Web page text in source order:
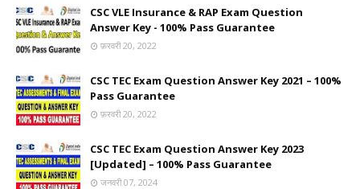
CSC VLE Insurance & RAP Exam Question
Answer Key - 100% Pass Guarantee
फ़रवरी 20, 2022
CSC TEC Exam Question Answer Key 2021 – 100%
Pass Guarantee
फ़रवरी 20, 2022
CSC TEC Exam Question Answer Key 2023
[Updated] – 100% Pass Guarantee
जनवरी 07, 2024